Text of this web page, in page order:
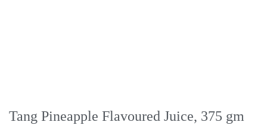
Tang Pineapple Flavoured Juice, 375 gm